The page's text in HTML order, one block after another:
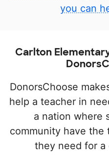
you can
Carlton
DonorsChoose
help a teacher in
a nation where
community have the
they need for a